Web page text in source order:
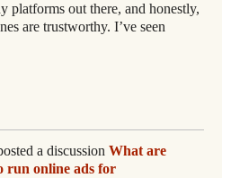
platforms out there, and honestly,
are trustworthy. I’ve seen
a discussion What are
run online ads for